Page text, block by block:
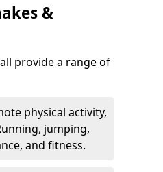
&
provide a range of
physical activity,
jumping,
and fitness.